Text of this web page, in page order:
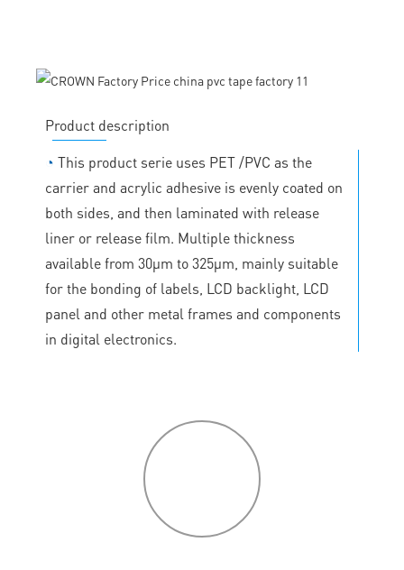
Product description
◔ This product serie uses PET /PVC as the
carrier and acrylic adhesive is evenly coated on
both sides, and then laminated with release
liner or release film. Multiple thickness
available from 30μm to 325μm, mainly suitable
for the bonding of labels, LCD backlight, LCD
panel and other metal frames and components
in digital electronics.